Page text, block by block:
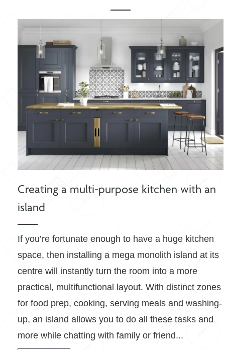
Creating a multi-purpose kitchen with an
island
If you’re fortunate enough to have a huge kitchen
space, then installing a mega monolith island at its
centre will instantly turn the room into a more
practical, multifunctional layout. With distinct zones
for food prep, cooking, serving meals and washing-
up, an island allows you to do all these tasks and
more while chatting with family or friend...